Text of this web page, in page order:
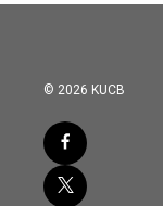
© 2026 KUCB